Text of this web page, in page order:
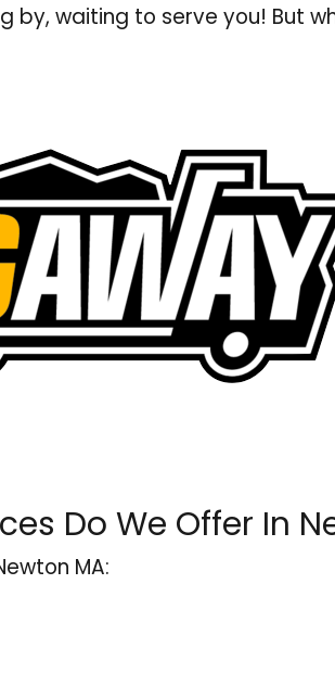
by, waiting to serve you! But
Do We Offer In
MA: